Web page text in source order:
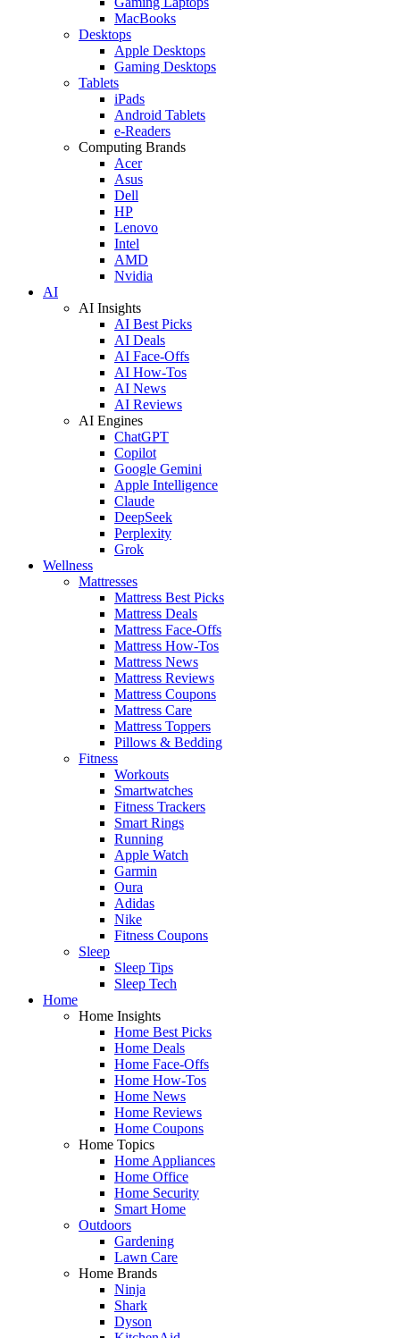
MacBooks
Desktops
Apple Desktops
Gaming Desktops
Tablets
iPads
Android Tablets
e-Readers
Computing Brands
Acer
Asus
Dell
HP
Lenovo
Intel
AMD
Nvidia
AI
AI Insights
AI Best Picks
AI Deals
AI Face-Offs
AI How-Tos
AI News
AI Reviews
AI Engines
ChatGPT
Copilot
Google Gemini
Apple Intelligence
Claude
DeepSeek
Perplexity
Grok
Wellness
Mattresses
Mattress Best Picks
Mattress Deals
Mattress Face-Offs
Mattress How-Tos
Mattress News
Mattress Reviews
Mattress Coupons
Mattress Care
Mattress Toppers
Pillows & Bedding
Fitness
Workouts
Smartwatches
Fitness Trackers
Smart Rings
Running
Apple Watch
Garmin
Oura
Adidas
Nike
Fitness Coupons
Sleep
Sleep Tips
Sleep Tech
Home
Home Insights
Home Best Picks
Home Deals
Home Face-Offs
Home How-Tos
Home News
Home Reviews
Home Coupons
Home Topics
Home Appliances
Home Office
Home Security
Smart Home
Outdoors
Gardening
Lawn Care
Home Brands
Ninja
Shark
Dyson